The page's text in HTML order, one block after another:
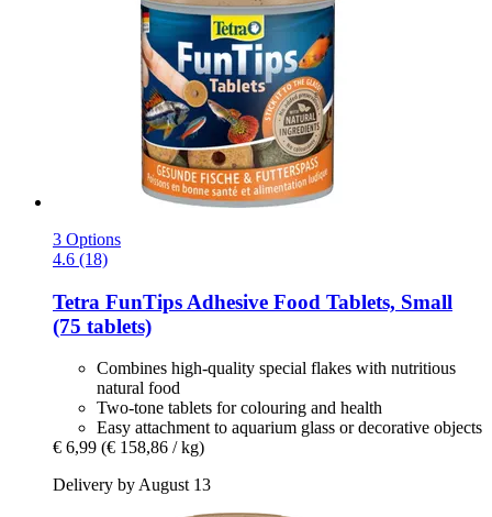
3 Options
4.6 (18)
Tetra FunTips Adhesive Food Tablets, Small
(75 tablets)
Combines high-quality special flakes with nutritious
natural food
Two-tone tablets for colouring and health
Easy attachment to aquarium glass or decorative objects
€ 6,99 (€ 158,86 / kg)
Delivery by August 13